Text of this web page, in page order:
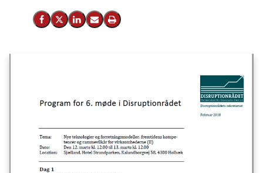
Del på Facebook
Del på X (Twitter)
Del på LinkedIn
Send email
Print